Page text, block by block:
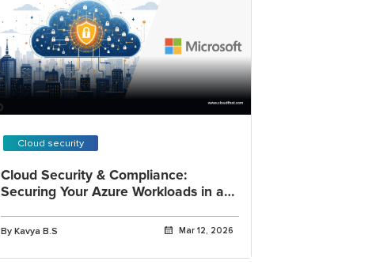
Cloud security
Cloud Security & Compliance:
Securing Your Azure Workloads in a
By Kavya B.S Mar 12, 2026